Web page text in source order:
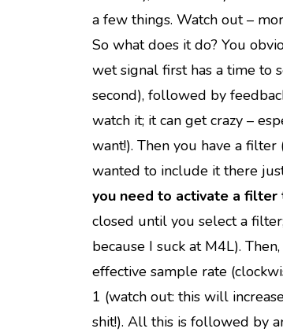
a few things. Watch out –
So what does it do? You
wet signal first has a time to
second), followed by
watch it; it can get crazy –
want!). Then you have a
wanted to include it there
you need to activate a
closed until you select a
because I suck at M4L).
effective sample rate
1 (watch out: this will
shit!). All this is followed by